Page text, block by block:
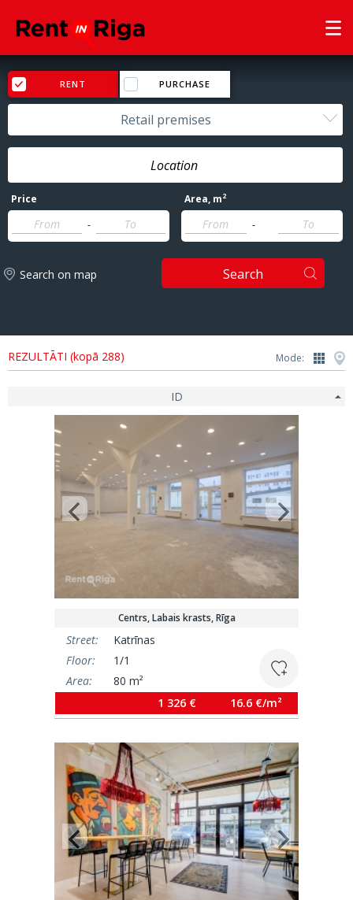
RENT PURCHASE
Retail premises
Price
-
Area, m2
-
Search on map Search
REZULTĀTI (kopā 288) Mode:
ID
Centrs, Labais krasts, Rīga
Street:
Katrīnas
Floor:
1/1
Area:
80 m²
1 326 €
16.6 €/m²